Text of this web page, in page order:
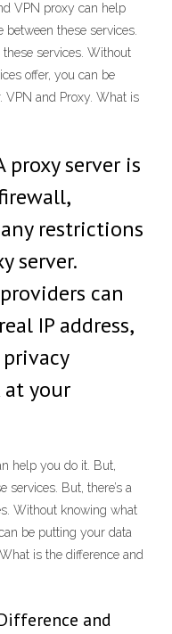
VPN proxy can help
between these services.
these services. Without
offer, you can be
VPN and Proxy. What is
proxy server is
restrictions
server.
can
IP address,
your
help you do it. But,
services. But, there’s a
Without knowing what
be putting your data
is the difference and
and